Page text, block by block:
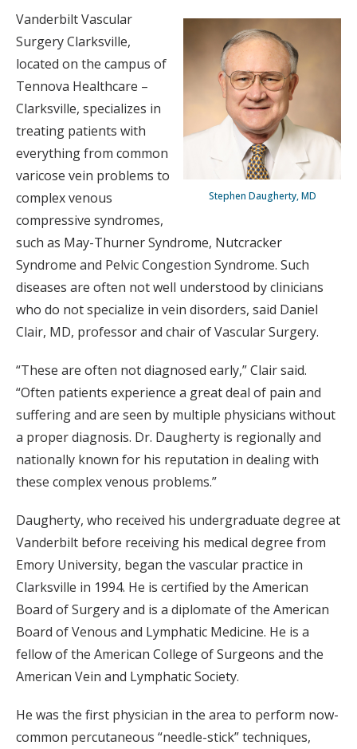
Stephen Daugherty, MD
Vanderbilt Vascular
Surgery Clarksville,
located on the campus of
Tennova Healthcare –
Clarksville, specializes in
treating patients with
everything from common
varicose vein problems to
complex venous
compressive syndromes,
such as May-Thurner Syndrome, Nutcracker
Syndrome and Pelvic Congestion Syndrome. Such
diseases are often not well understood by clinicians
who do not specialize in vein disorders, said Daniel
Clair, MD, professor and chair of Vascular Surgery.
“These are often not diagnosed early,” Clair said.
“Often patients experience a great deal of pain and
suffering and are seen by multiple physicians without
a proper diagnosis. Dr. Daugherty is regionally and
nationally known for his reputation in dealing with
these complex venous problems.”
Daugherty, who received his undergraduate degree at
Vanderbilt before receiving his medical degree from
Emory University, began the vascular practice in
Clarksville in 1994. He is certified by the American
Board of Surgery and is a diplomate of the American
Board of Venous and Lymphatic Medicine. He is a
fellow of the American College of Surgeons and the
American Vein and Lymphatic Society.
He was the first physician in the area to perform now-
common percutaneous “needle-stick” techniques,